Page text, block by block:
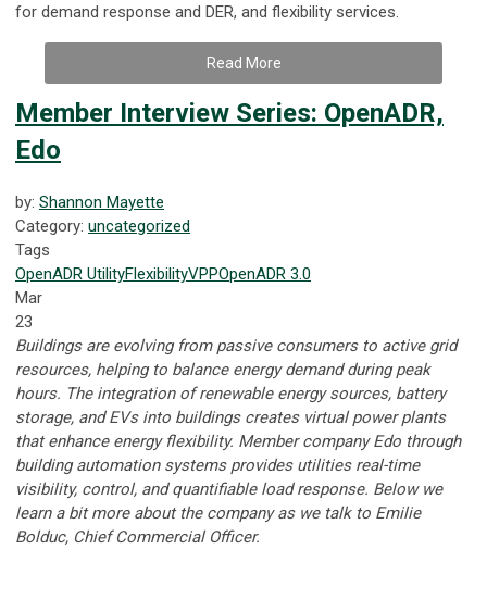
for demand response and DER, and flexibility services.
Read More
Member Interview Series: OpenADR,
Edo
by: Shannon Mayette
Category: uncategorized
Tags
OpenADR UtilityFlexibilityVPPOpenADR 3.0
Mar
23
Buildings are evolving from passive consumers to active grid
resources, helping to balance energy demand during peak
hours. The integration of renewable energy sources, battery
storage, and EVs into buildings creates virtual power plants
that enhance energy flexibility. Member company Edo through
building automation systems provides utilities real-time
visibility, control, and quantifiable load response. Below we
learn a bit more about the company as we talk to Emilie
Bolduc, Chief Commercial Officer.